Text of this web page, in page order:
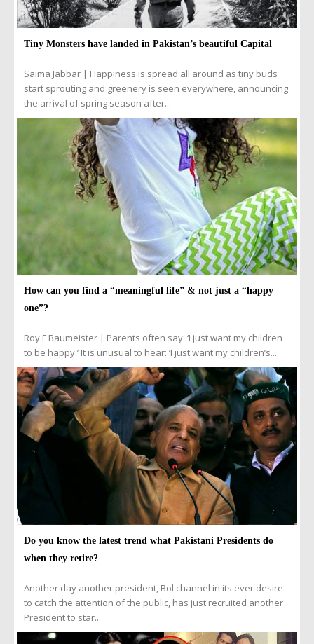
Tiny Monsters have landed in Pakistan’s beautiful Capital
Saima Jabbar | Happiness is spread all around as tiny buds
start sprouting and greenery is seen everywhere, announcing
the arrival of spring season after...
How can you find a “meaningful life” & not just a “happy
one”?
Roy F Baumeister | Parents often say: ‘I just want my children
to be happy.’ It is unusual to hear: ‘I just want my children’s...
Do you know the latest trend what Pakistani Presidents do
when they retire?
Another day another president, Bol channel in its ever desire
to catch the attention of the public, has just recruited another
President to star...